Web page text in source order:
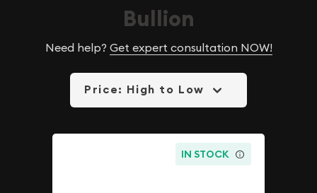
Bullion
Need help? Get expert consultation NOW!
Price: High to Low
IN STOCK